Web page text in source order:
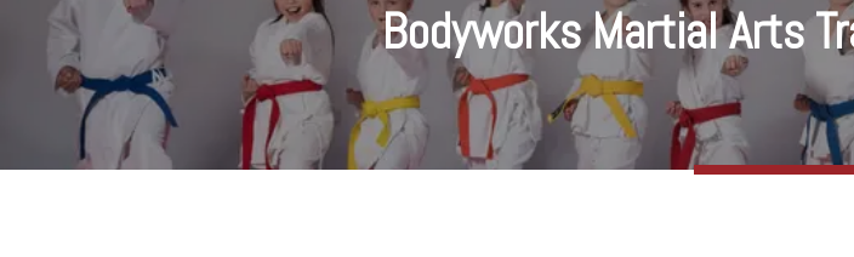
Bodyworks Martial Arts